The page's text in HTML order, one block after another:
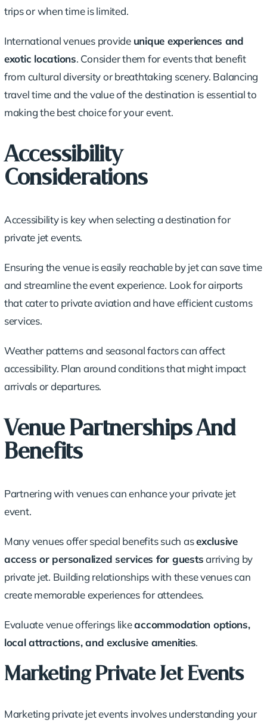
trips or when time is limited.
International venues provide unique experiences and
exotic locations. Consider them for events that benefit
from cultural diversity or breathtaking scenery. Balancing
travel time and the value of the destination is essential to
making the best choice for your event.
Accessibility
Considerations
Accessibility is key when selecting a destination for
private jet events.
Ensuring the venue is easily reachable by jet can save time
and streamline the event experience. Look for airports
that cater to private aviation and have efficient customs
services.
Weather patterns and seasonal factors can affect
accessibility. Plan around conditions that might impact
arrivals or departures.
Venue Partnerships And
Benefits
Partnering with venues can enhance your private jet
event.
Many venues offer special benefits such asexclusive
access or personalized services for guestsarriving by
private jet. Building relationships with these venues can
create memorable experiences for attendees.
Evaluate venue offerings likeaccommodation options,
local attractions, and exclusive amenities.
Marketing Private Jet Events
Marketing private jet events involves understanding your